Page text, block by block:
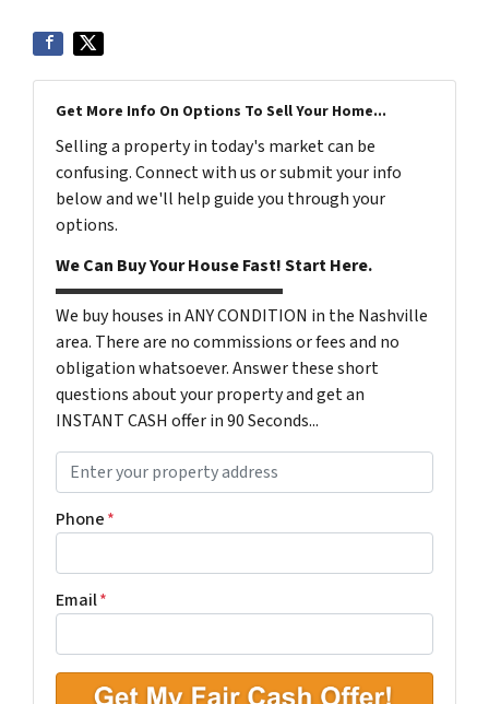
Get More Info On Options To Sell Your Home...
Selling a property in today's market can be
confusing. Connect with us or submit your info
below and we'll help guide you through your
options.
We Can Buy Your House Fast! Start Here.
We buy houses in ANY CONDITION in the Nashville
area. There are no commissions or fees and no
obligation whatsoever. Answer these short
questions about your property and get an
INSTANT CASH offer in 90 Seconds...
r
o
p
e
r
t
y
A
Phone*
Email*